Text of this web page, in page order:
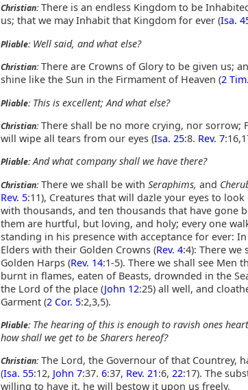
Christian:There is an endless Kingdom to be
us; that we may Inhabit that Kingdom for ever (Isa.
Pliable: Well said, and what else?
Christian:There are Crowns of Glory to be given us;
shine like the Sun in the Firmament of Heaven (2
Pliable: This is excellent; And what else?
Christian:There shall be no more crying, nor sorrow;
will wipe all tears from our eyes (Isa. 25:8. Rev. 7
Pliable: And what company shall we have there?
Christian:There we shall be with Seraphims, and
Rev. 5:11), Creatures that will dazle your eyes to
with thousands, and ten thousands that have gone
them are hurtful, but loving, and holy; every one
standing in his presence with acceptance for ever:
Elders with their Golden Crowns (Rev. 4:4): There
Golden Harps (Rev. 14:1-5). There we shall see Men
burnt in flames, eaten of Beasts, drownded in the
the Lord of the place (John 12:25) all well, and
Garment (2 Cor. 5:2,3,5).
Pliable: The hearing of this is enough to ravish ones
how shall we get to be Sharers hereof?
Christian:The Lord, the Governour of that Countrey,
(Isa. 55:12, John 7:37. 6:37, Rev. 21:6, 22:17). The
willing to have it, he will bestow it upon us freely.